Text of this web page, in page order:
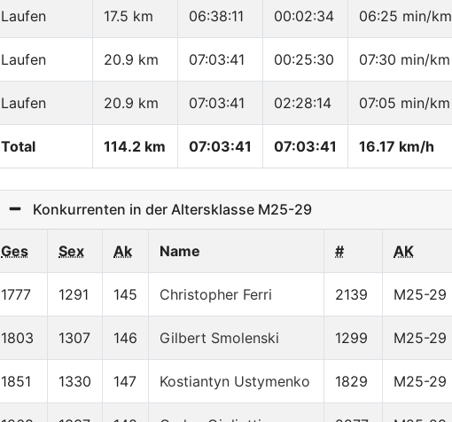
Laufen 17.5 km 06:38:11 00:02:34 06:25 min/km
Laufen 20.9 km 07:03:41 00:25:30 07:30 min/km
Laufen 20.9 km 07:03:41 02:28:14 07:05 min/km
Total 114.2 km 07:03:41 07:03:41 16.17 km/h
Konkurrenten in der Altersklasse M25-29
Ges Sex Ak Name # AK
1777 1291 145 Christopher Ferri 2139 M25-29
1803 1307 146 Gilbert Smolenski 1299 M25-29
1851 1330 147 Kostiantyn Ustymenko 1829 M25-29